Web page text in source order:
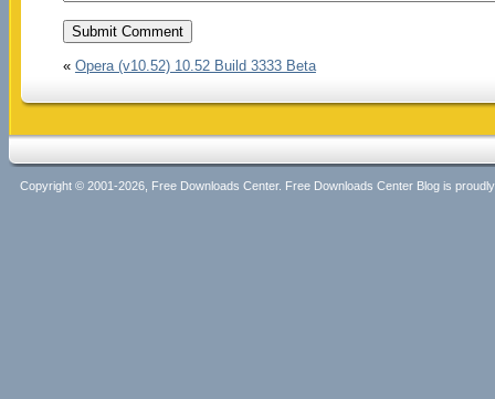
« Opera (v10.52) 10.52 Build 3333 Beta
Copyright © 2001-2026, Free Downloads Center. Free Downloads Center Blog is